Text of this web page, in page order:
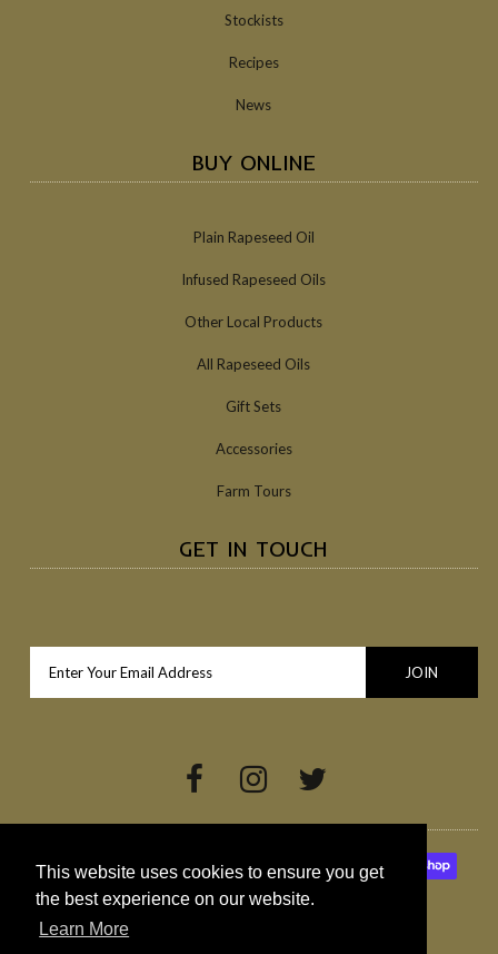
This website uses cookies to ensure you get
the best experience on our website.
Learn More
Stockists
Recipes
News
BUY ONLINE
Plain Rapeseed Oil
Infused Rapeseed Oils
Other Local Products
All Rapeseed Oils
Gift Sets
Accessories
Farm Tours
GET IN TOUCH